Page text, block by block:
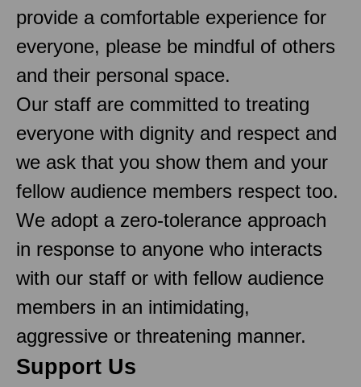
provide a comfortable experience for
everyone, please be mindful of others
and their personal space.
Our staff are committed to treating
everyone with dignity and respect and
we ask that you show them and your
fellow audience members respect too.
We adopt a zero-tolerance approach
in response to anyone who interacts
with our staff or with fellow audience
members in an intimidating,
aggressive or threatening manner.
Support Us